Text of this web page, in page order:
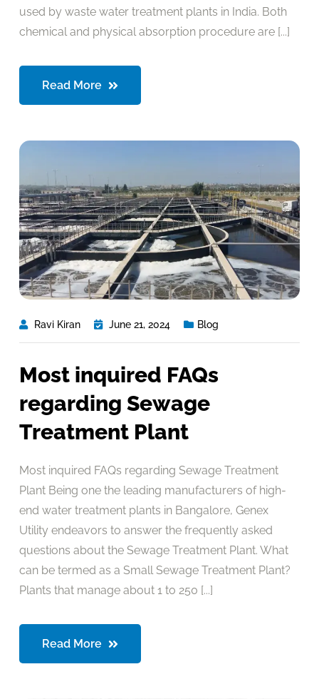
used by waste water treatment plants in India. Both
chemical and physical absorption procedure are [...]
Read More
Ravi Kiran June 21, 2024 Blog
Most inquired FAQs
regarding Sewage
Treatment Plant
Most inquired FAQs regarding Sewage Treatment
Plant Being one the leading manufacturers of high-
end water treatment plants in Bangalore, Genex
Utility endeavors to answer the frequently asked
questions about the Sewage Treatment Plant. What
can be termed as a Small Sewage Treatment Plant?
Plants that manage about 1 to 250 [...]
Read More